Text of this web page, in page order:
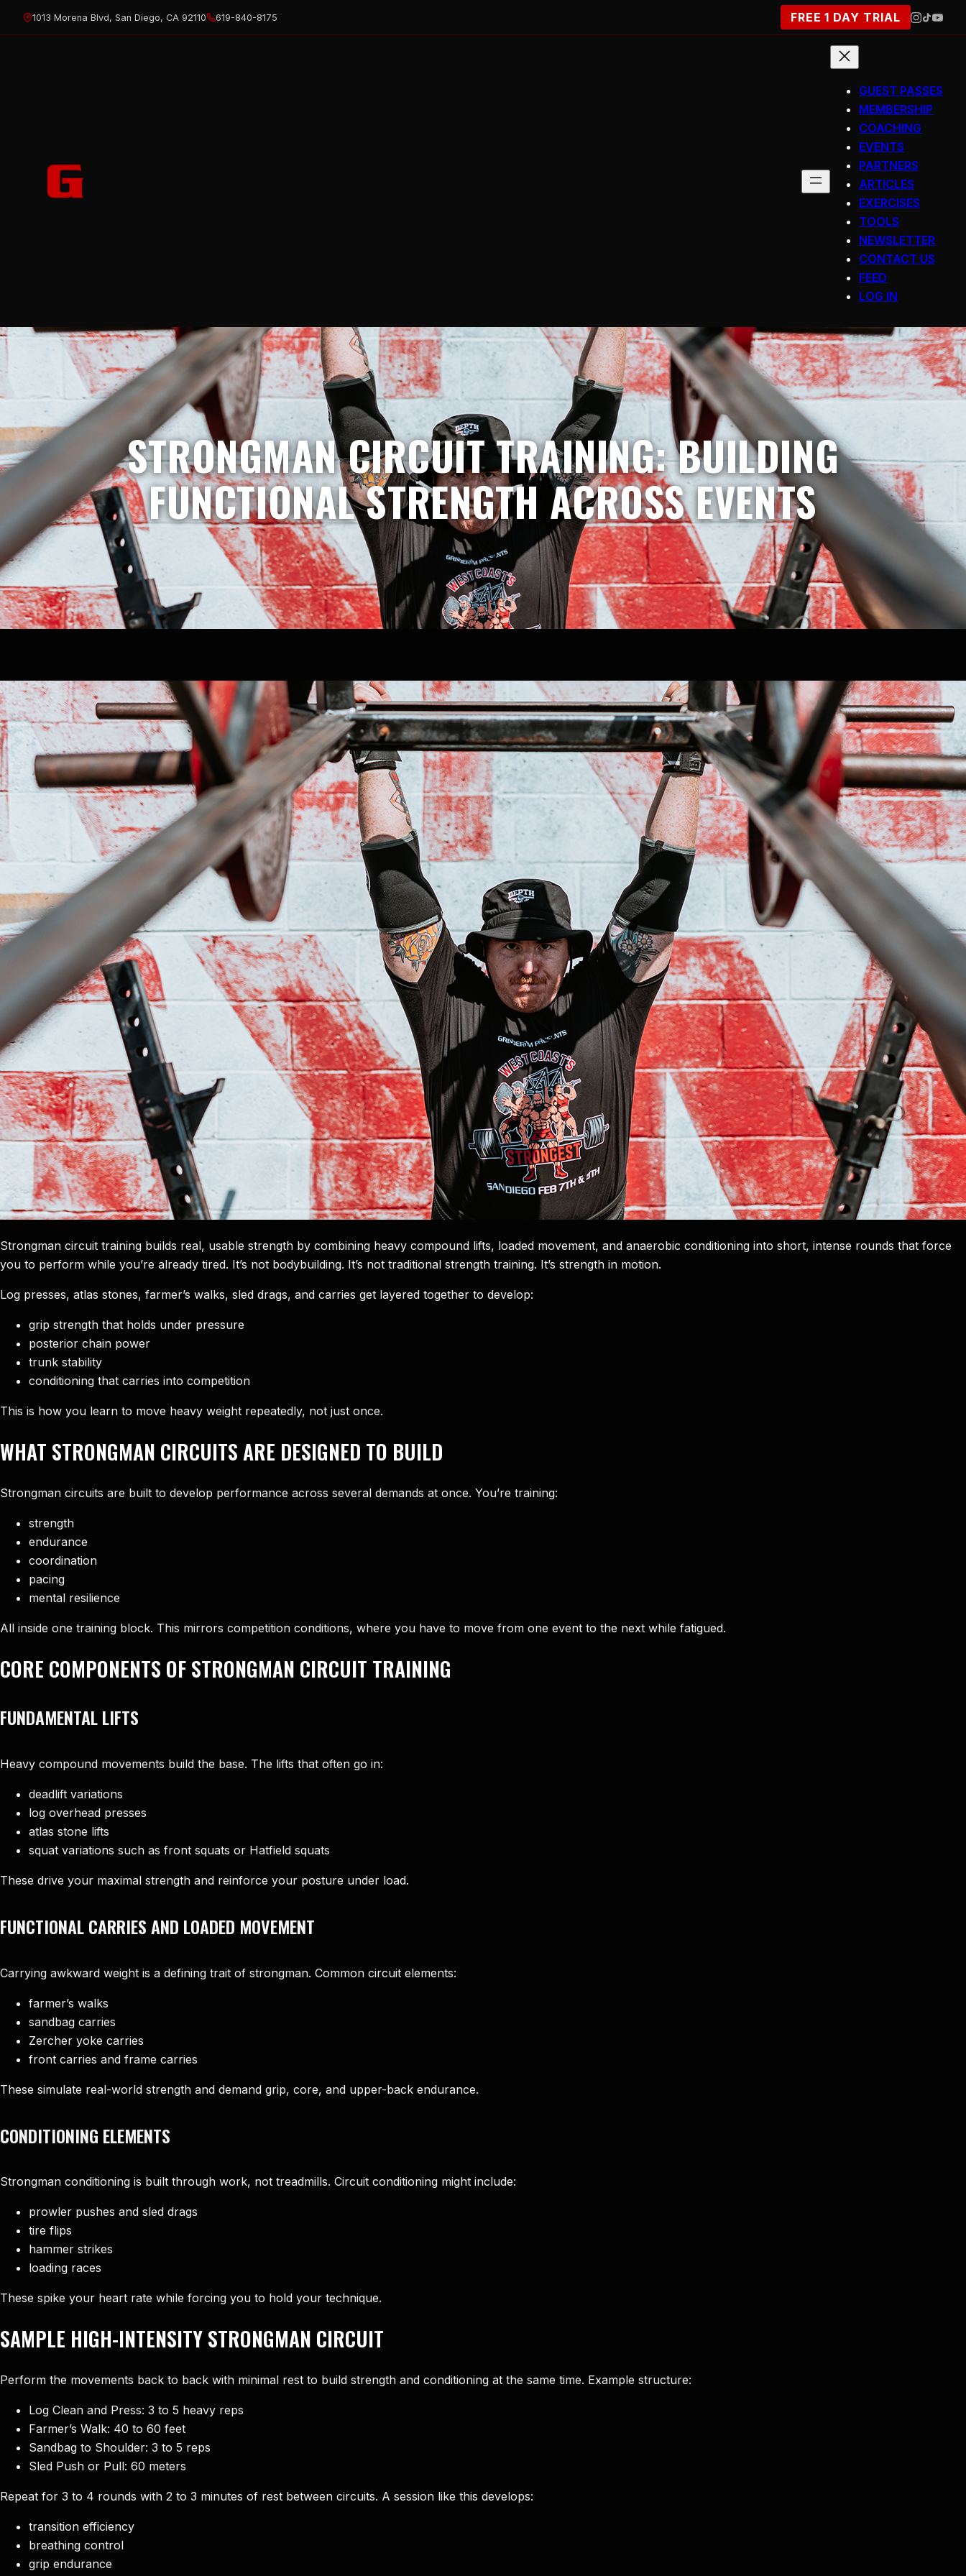
1013 Morena Blvd, San Diego, CA 92110 619-840-8175 FREE 1 DAY TRIAL
GUEST PASSES
MEMBERSHIP
COACHING
EVENTS
PARTNERS
ARTICLES
EXERCISES
TOOLS
NEWSLETTER
CONTACT US
FEED
LOG IN
STRONGMAN CIRCUIT TRAINING: BUILDING
FUNCTIONAL STRENGTH ACROSS EVENTS
Strongman circuit training builds real, usable strength by combining heavy compound lifts, loaded movement, and anaerobic conditioning into short, intense rounds that force
you to perform while you’re already tired. It’s not bodybuilding. It’s not traditional strength training. It’s strength in motion.
Log presses, atlas stones, farmer’s walks, sled drags, and carries get layered together to develop:
grip strength that holds under pressure
posterior chain power
trunk stability
conditioning that carries into competition
This is how you learn to move heavy weight repeatedly, not just once.
WHAT STRONGMAN CIRCUITS ARE DESIGNED TO BUILD
Strongman circuits are built to develop performance across several demands at once. You’re training:
strength
endurance
coordination
pacing
mental resilience
All inside one training block. This mirrors competition conditions, where you have to move from one event to the next while fatigued.
CORE COMPONENTS OF STRONGMAN CIRCUIT TRAINING
FUNDAMENTAL LIFTS
Heavy compound movements build the base. The lifts that often go in:
deadlift variations
log overhead presses
atlas stone lifts
squat variations such as front squats or Hatfield squats
These drive your maximal strength and reinforce your posture under load.
FUNCTIONAL CARRIES AND LOADED MOVEMENT
Carrying awkward weight is a defining trait of strongman. Common circuit elements:
farmer’s walks
sandbag carries
Zercher yoke carries
front carries and frame carries
These simulate real-world strength and demand grip, core, and upper-back endurance.
CONDITIONING ELEMENTS
Strongman conditioning is built through work, not treadmills. Circuit conditioning might include:
prowler pushes and sled drags
tire flips
hammer strikes
loading races
These spike your heart rate while forcing you to hold your technique.
SAMPLE HIGH-INTENSITY STRONGMAN CIRCUIT
Perform the movements back to back with minimal rest to build strength and conditioning at the same time. Example structure:
Log Clean and Press: 3 to 5 heavy reps
Farmer’s Walk: 40 to 60 feet
Sandbag to Shoulder: 3 to 5 reps
Sled Push or Pull: 60 meters
Repeat for 3 to 4 rounds with 2 to 3 minutes of rest between circuits. A session like this develops:
transition efficiency
breathing control
grip endurance